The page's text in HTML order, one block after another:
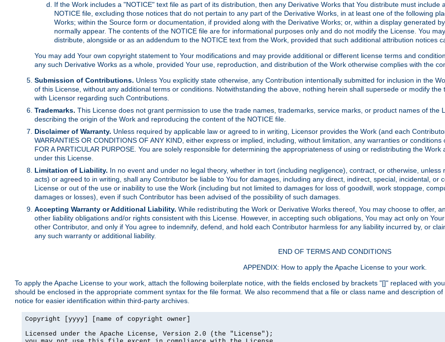
If the Work includes a "NOTICE" text file as part of its distribution, then any Derivative Works that You distribute must
NOTICE file, excluding those notices that do not pertain to any part of the Derivative Works, in at least one of the following
Works; within the Source form or documentation, if provided along with the Derivative Works; or, within a display generated
normally appear. The contents of the NOTICE file are for informational purposes only and do not modify the License. You
distribute, alongside or as an addendum to the NOTICE text from the Work, provided that such additional attribution notices
You may add Your own copyright statement to Your modifications and may provide additional or different license terms and
any such Derivative Works as a whole, provided Your use, reproduction, and distribution of the Work otherwise complies with the
Submission of Contributions. Unless You explicitly state otherwise, any Contribution intentionally submitted for inclusion in the
of this License, without any additional terms or conditions. Notwithstanding the above, nothing herein shall supersede or modify
with Licensor regarding such Contributions.
Trademarks. This License does not grant permission to use the trade names, trademarks, service marks, or product names of
describing the origin of the Work and reproducing the content of the NOTICE file.
Disclaimer of Warranty. Unless required by applicable law or agreed to in writing, Licensor provides the Work (and each
WARRANTIES OR CONDITIONS OF ANY KIND, either express or implied, including, without limitation, any warranties or
FOR A PARTICULAR PURPOSE. You are solely responsible for determining the appropriateness of using or redistributing the
under this License.
Limitation of Liability. In no event and under no legal theory, whether in tort (including negligence), contract, or otherwise,
acts) or agreed to in writing, shall any Contributor be liable to You for damages, including any direct, indirect, special, incidental,
License or out of the use or inability to use the Work (including but not limited to damages for loss of goodwill, work stoppage,
damages or losses), even if such Contributor has been advised of the possibility of such damages.
Accepting Warranty or Additional Liability. While redistributing the Work or Derivative Works thereof, You may choose to offer,
other liability obligations and/or rights consistent with this License. However, in accepting such obligations, You may act only on
other Contributor, and only if You agree to indemnify, defend, and hold each Contributor harmless for any liability incurred by, or
any such warranty or additional liability.
END OF TERMS AND CONDITIONS
APPENDIX: How to apply the Apache License to your work.
To apply the Apache License to your work, attach the following boilerplate notice, with the fields enclosed by brackets "[]" replaced with
should be enclosed in the appropriate comment syntax for the file format. We also recommend that a file or class name and description
notice for easier identification within third-party archives.
Copyright [yyyy] [name of copyright owner]
Licensed under the Apache License, Version 2.0 (the "License");